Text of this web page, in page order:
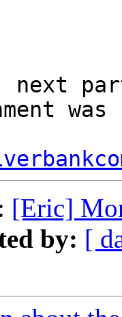
[Eric]
by: [